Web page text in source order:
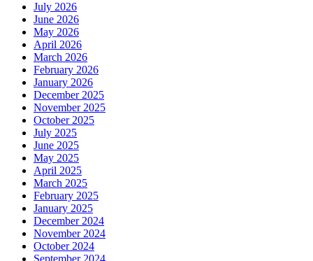
July 2026
June 2026
May 2026
April 2026
March 2026
February 2026
January 2026
December 2025
November 2025
October 2025
July 2025
June 2025
May 2025
April 2025
March 2025
February 2025
January 2025
December 2024
November 2024
October 2024